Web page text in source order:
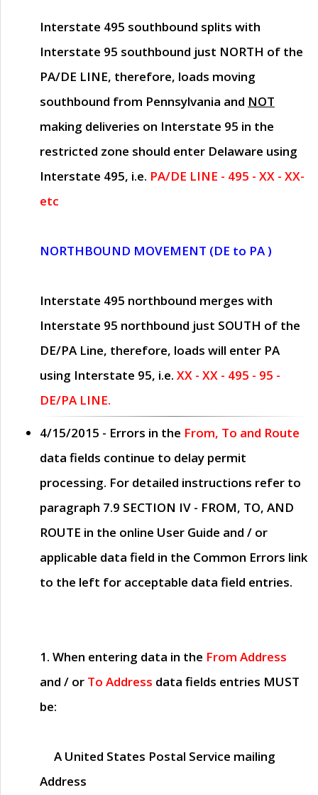
Interstate 495 southbound splits with
Interstate 95 southbound just NORTH of the
PA/DE LINE, therefore, loads moving
southbound from Pennsylvania and NOT
making deliveries on Interstate 95 in the
restricted zone should enter Delaware using
Interstate 495, i.e. PA/DE LINE - 495 - XX - XX-
etc
NORTHBOUND MOVEMENT (DE to PA )
Interstate 495 northbound merges with
Interstate 95 northbound just SOUTH of the
DE/PA Line, therefore, loads will enter PA
using Interstate 95, i.e. XX - XX - 495 - 95 -
DE/PA LINE.
4/15/2015 - Errors in the From, To and Route
data fields continue to delay permit
processing. For detailed instructions refer to
paragraph 7.9 SECTION IV - FROM, TO, AND
ROUTE in the online User Guide and / or
applicable data field in the Common Errors link
to the left for acceptable data field entries.
1. When entering data in the From Address
and / or To Address data fields entries MUST
be:
A United States Postal Service mailing
Address